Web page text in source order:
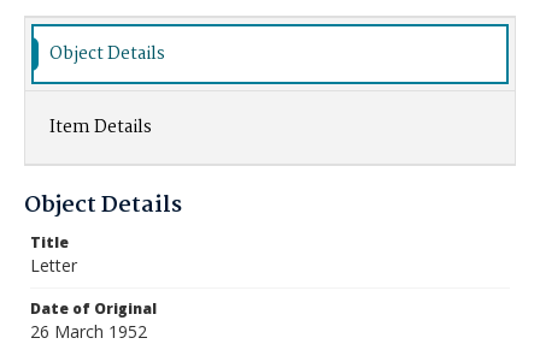
Object Details
Item Details
Object Details
Title
Letter
Date of Original
26 March 1952